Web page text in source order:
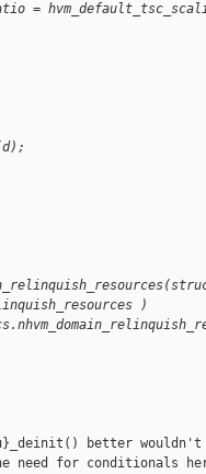
=
)
better
need for conditionals